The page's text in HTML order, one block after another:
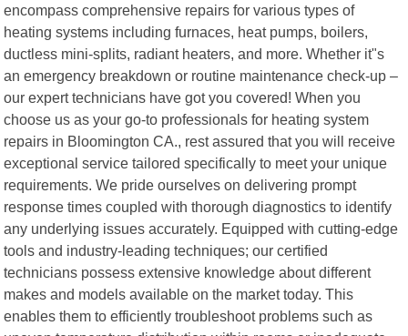
encompass comprehensive repairs for various types of
heating systems including furnaces, heat pumps, boilers,
ductless mini-splits, radiant heaters, and more. Whether it"s
an emergency breakdown or routine maintenance check-up –
our expert technicians have got you covered! When you
choose us as your go-to professionals for heating system
repairs in Bloomington CA., rest assured that you will receive
exceptional service tailored specifically to meet your unique
requirements. We pride ourselves on delivering prompt
response times coupled with thorough diagnostics to identify
any underlying issues accurately. Equipped with cutting-edge
tools and industry-leading techniques; our certified
technicians possess extensive knowledge about different
makes and models available on the market today. This
enables them to efficiently troubleshoot problems such as